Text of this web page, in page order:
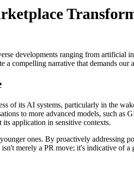
developments ranging from artificial
a compelling narrative that demands our
of its AI systems, particularly in the
to more advanced models, such as
its application in sensitive contexts.
ones. By proactively
merely a PR move; it's indicative of